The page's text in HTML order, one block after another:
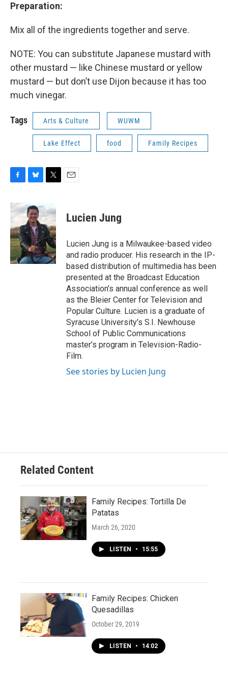
Preparation:
Mix all of the ingredients together and serve.
NOTE: You can substitute Japanese mustard with
other mustard — like Chinese mustard or yellow
mustard — but don’t use Dijon because it has too
much vinegar.
Tags Arts & Culture WUWM
Lake Effect food Family Recipes
c
e
o
o
k
u
e
s
k
y
t
t
e
r
Lucien Jung
Lucien Jung is a Milwaukee-based video
and radio producer. His research in the IP-
based distribution of multimedia has been
presented at the Broadcast Education
Association’s annual conference as well
as the Bleier Center for Television and
Popular Culture. Lucien is a graduate of
Syracuse University’s S.I. Newhouse
School of Public Communications
master’s program in Television-Radio-
Film.
See stories by Lucien Jung
Related Content
Family Recipes: Tortilla De
Patatas
March 26, 2020
LISTEN • 15:55
Family Recipes: Chicken
Quesadillas
October 29, 2019
LISTEN • 14:02